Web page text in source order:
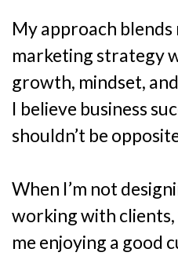
My approach
marketing strategy
growth, mindset,
I believe business
shouldn’t be
When I’m not
working with
me enjoying a good